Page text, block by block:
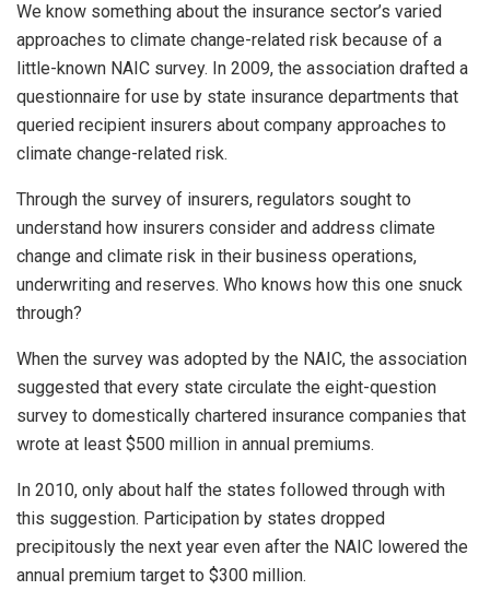
We know something about the insurance sector’s varied
approaches to climate change-related risk because of a
little-known NAIC survey. In 2009, the association drafted a
questionnaire for use by state insurance departments that
queried recipient insurers about company approaches to
climate change-related risk.
Through the survey of insurers, regulators sought to
understand how insurers consider and address climate
change and climate risk in their business operations,
underwriting and reserves. Who knows how this one snuck
through?
When the survey was adopted by the NAIC, the association
suggested that every state circulate the eight-question
survey to domestically chartered insurance companies that
wrote at least $500 million in annual premiums.
In 2010, only about half the states followed through with
this suggestion. Participation by states dropped
precipitously the next year even after the NAIC lowered the
annual premium target to $300 million.